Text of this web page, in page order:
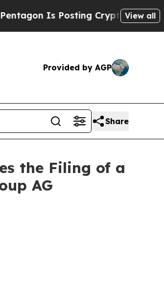
Posting Cryptic Biblical Messages
View all
Provided by AGP
Share
the Filing of a
AG